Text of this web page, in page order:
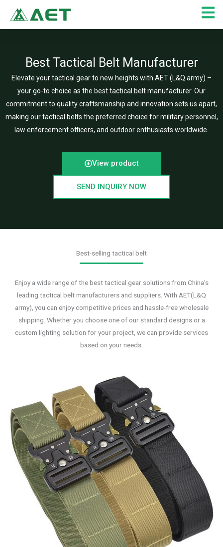
content
Best Tactical Belt Manufacturer
Elevate your tactical gear to new heights with AET (L&Q army) –
your go-to choice as the best tactical belt manufacturer. Our
commitment to quality craftsmanship and innovation sets us apart,
making our tactical belts the preferred choice for military personnel,
law enforcement officers, and outdoor enthusiasts worldwide.
View product
SEND INQUIRY NOW
Best-selling tactical belt
Enjoy a wide range of the best tactical gear solutions from China’s
leading tactical belt manufacturers and suppliers. With AET(L&Q
army), you can enjoy competitive prices and hassle-free wholesale
shipping. Whether you choose one of our standard designs or a
custom lighting solution for your project, we can provide services
based on your needs.